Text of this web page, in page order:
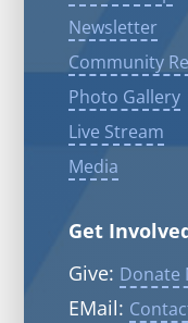
Newsletter
Community
Photo Gallery
Live Stream
Media
Get
Give: Donate
EMail: